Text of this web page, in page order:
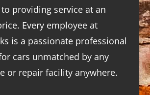
providing service at an
Every employee at
is a passionate professional
cars unmatched by any
or repair facility anywhere.